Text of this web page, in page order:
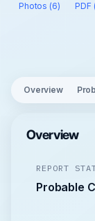
Photos (6)
PDF
Overview
Overview
REPORT
Probable